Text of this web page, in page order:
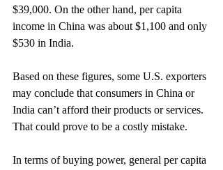
$39,000. On the other hand, per capita
income in China was about $1,100 and only
$530 in India.
Based on these figures, some U.S. exporters
may conclude that consumers in China or
India can’t afford their products or services.
That could prove to be a costly mistake.
In terms of buying power, general per capita